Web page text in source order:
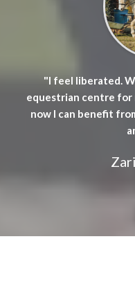
"I feel liberated.
equestrian centre for
now I can benefit